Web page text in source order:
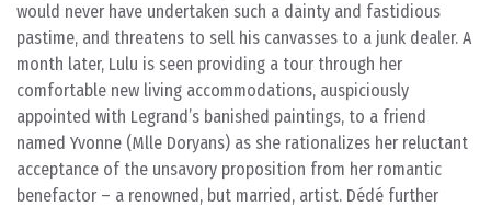
would never have undertaken such a dainty and fastidious
pastime, and threatens to sell his canvasses to a junk dealer. A
month later, Lulu is seen providing a tour through her
comfortable new living accommodations, auspiciously
appointed with Legrand’s banished paintings, to a friend
named Yvonne (Mlle Doryans) as she rationalizes her reluctant
acceptance of the unsavory proposition from her romantic
benefactor – a renowned, but married, artist. Dédé further